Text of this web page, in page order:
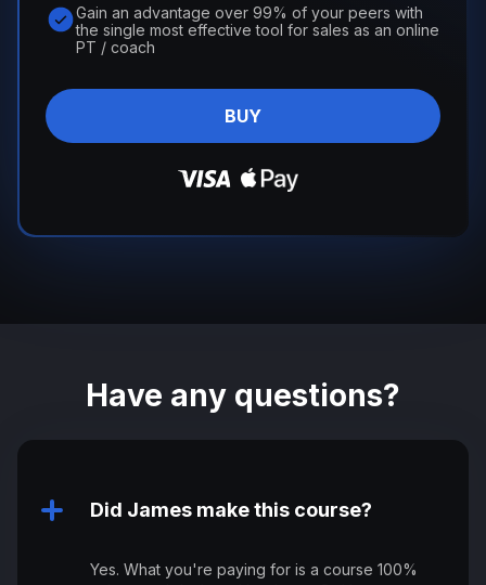
Gain an advantage over 99% of your peers with
the single most effective tool for sales as an online
PT / coach
BUY
Have any questions?
Did James make this course?
Yes. What you're paying for is a course 100%